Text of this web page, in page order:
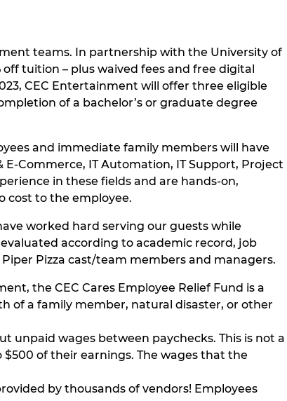
teams. In partnership with the University of
tuition – plus waived fees and free digital
CEC Entertainment will offer three eligible
of a bachelor’s or graduate degree
and immediate family members will have
Commerce, IT Automation, IT Support, Project
in these fields and are hands-on,
cost to the employee.
worked hard serving our guests while
according to academic record, job
Pizza cast/team members and managers.
the CEC Cares Employee Relief Fund is a
of a family member, natural disaster, or other
unpaid wages between paychecks. This is not a
$500 of their earnings. The wages that the
by thousands of vendors! Employees